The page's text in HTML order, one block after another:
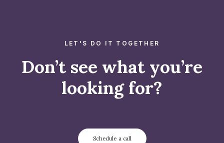
LET'S DO IT TOGETHER
Don’t see what you’re
looking for?
Schedule a call